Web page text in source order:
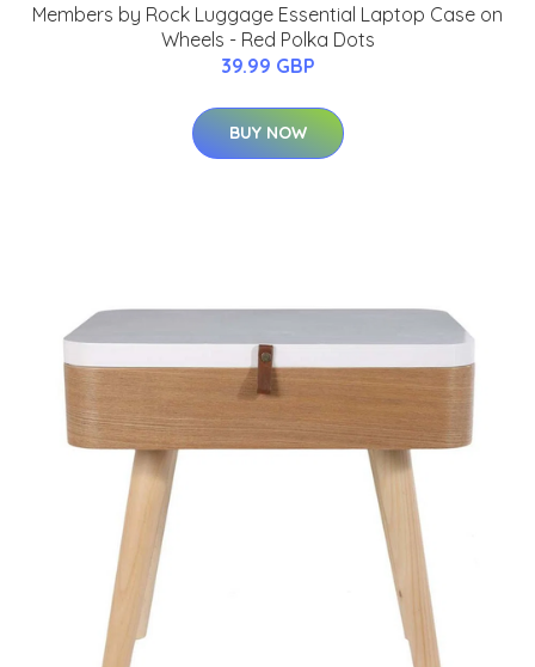
Members by Rock Luggage Essential Laptop Case on
Wheels - Red Polka Dots
39.99 GBP
BUY NOW